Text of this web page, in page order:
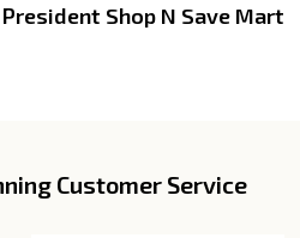
President Shop N Save Mart
Customer Service